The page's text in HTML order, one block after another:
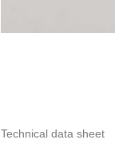
Technical data sheet